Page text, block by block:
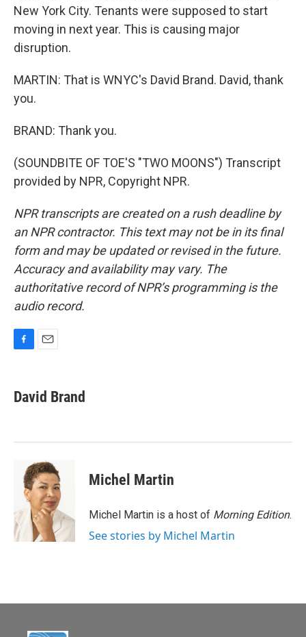
New York City. Tenants were supposed to start
moving in next year. This is causing major
disruption.
MARTIN: That is WNYC's David Brand. David, thank
you.
BRAND: Thank you.
(SOUNDBITE OF TOE'S "TWO MOONS") Transcript
provided by NPR, Copyright NPR.
NPR transcripts are created on a rush deadline by
an NPR contractor. This text may not be in its final
form and may be updated or revised in the future.
Accuracy and availability may vary. The
authoritative record of NPR’s programming is the
audio record.
e
b
k
i
l
David Brand
Michel Martin
Michel Martin is a host of Morning Edition.
See stories by Michel Martin